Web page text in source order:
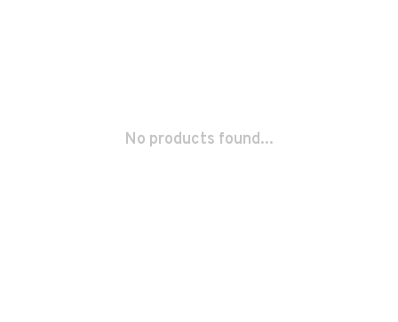
No products found...